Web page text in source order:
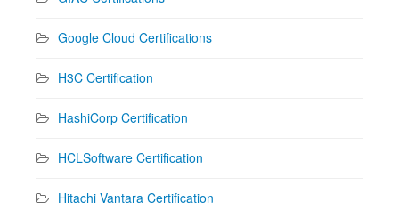
Google Cloud Certifications
H3C Certification
HashiCorp Certification
HCLSoftware Certification
Hitachi Vantara Certification